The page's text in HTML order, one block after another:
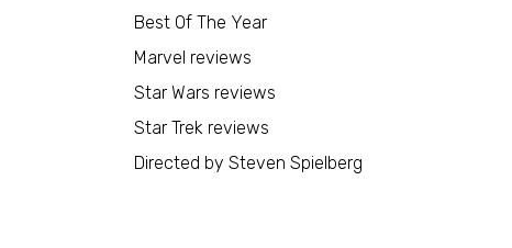
Best Of The Year
Marvel reviews
Star Wars reviews
Star Trek reviews
Directed by Steven Spielberg